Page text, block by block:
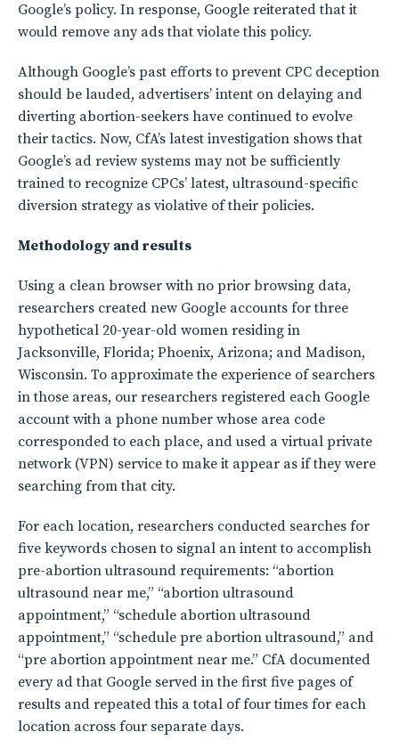
Google’s policy. In response, Google reiterated that it
would remove any ads that violate this policy.
Although Google’s past efforts to prevent CPC deception
should be lauded, advertisers’ intent on delaying and
diverting abortion-seekers have continued to evolve
their tactics. Now, CfA’s latest investigation shows that
Google’s ad review systems may not be sufficiently
trained to recognize CPCs’ latest, ultrasound-specific
diversion strategy as violative of their policies.
Methodology and results
Using a clean browser with no prior browsing data,
researchers created new Google accounts for three
hypothetical 20-year-old women residing in
Jacksonville, Florida; Phoenix, Arizona; and Madison,
Wisconsin. To approximate the experience of searchers
in those areas, our researchers registered each Google
account with a phone number whose area code
corresponded to each place, and used a virtual private
network (VPN) service to make it appear as if they were
searching from that city.
For each location, researchers conducted searches for
five keywords chosen to signal an intent to accomplish
pre-abortion ultrasound requirements: “abortion
ultrasound near me,” “abortion ultrasound
appointment,” “schedule abortion ultrasound
appointment,” “schedule pre abortion ultrasound,” and
“pre abortion appointment near me.” CfA documented
every ad that Google served in the first five pages of
results and repeated this a total of four times for each
location across four separate days.